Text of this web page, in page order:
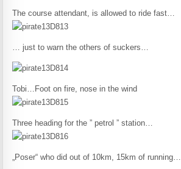
The course attendant, is allowed to ride fast…
… just to warn the others of suckers…
Tobi…Foot on fire, nose in the wind
Three heading for the ” petrol ” station…
„Poser“ who did out of 10km, 15km of running…